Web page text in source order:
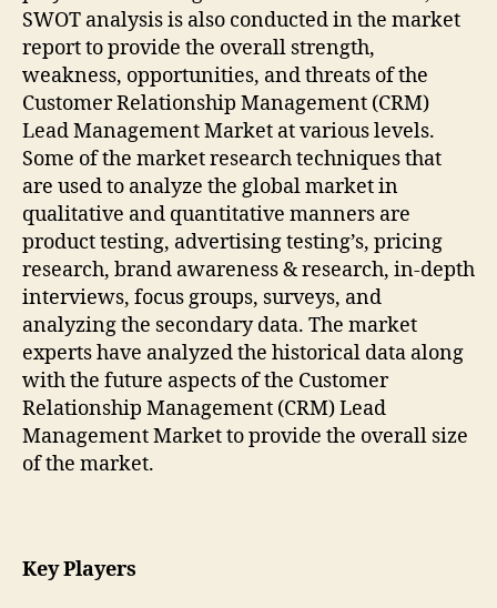
SWOT analysis is also conducted in the market
report to provide the overall strength,
weakness, opportunities, and threats of the
Customer Relationship Management (CRM)
Lead Management Market at various levels.
Some of the market research techniques that
are used to analyze the global market in
qualitative and quantitative manners are
product testing, advertising testing’s, pricing
research, brand awareness & research, in-depth
interviews, focus groups, surveys, and
analyzing the secondary data. The market
experts have analyzed the historical data along
with the future aspects of the Customer
Relationship Management (CRM) Lead
Management Market to provide the overall size
of the market.
Key Players